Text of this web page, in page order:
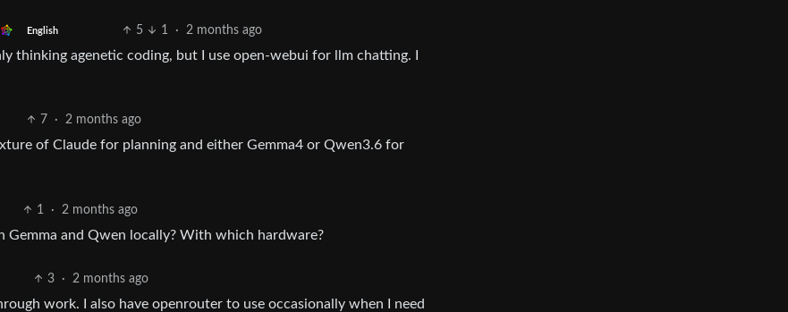
English 5 1 · 2 months ago
thinking agenetic coding, but I use open-webui for llm chatting. I
7 · 2 months ago
of Claude for planning and either Gemma4 or Qwen3.6 for
1 · 2 months ago
and Qwen locally? With which hardware?
3 · 2 months ago
work. I also have openrouter to use occasionally when I need